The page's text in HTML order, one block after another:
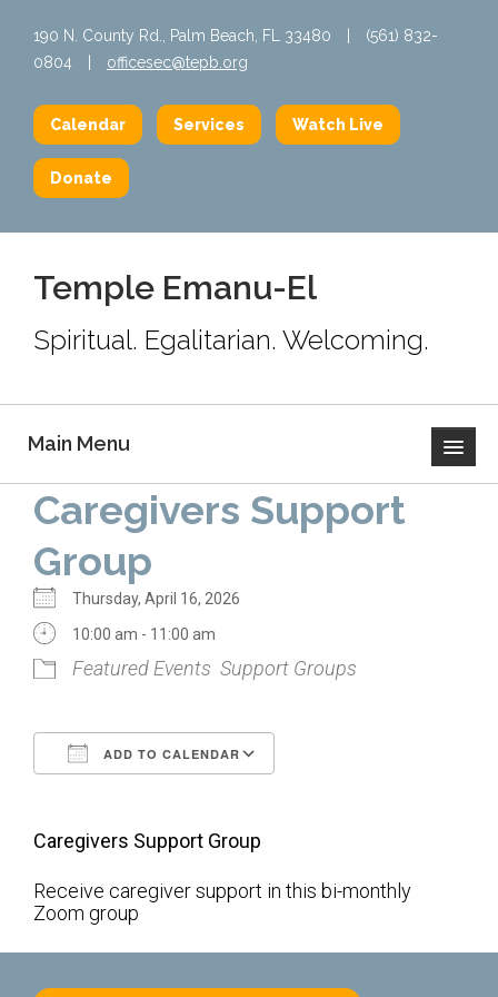
190 N. County Rd., Palm Beach, FL 33480
(561) 832-
0804
officesec@tepb.org
Calendar Services Watch Live
Donate
Temple Emanu-El
Spiritual. Egalitarian. Welcoming.
Main Menu
Home
About Us
Calendar
Mission Statement
Staff
Our History
Virtual Tour
Worship
Caregivers Support
Group
Thursday, April 16, 2026
10:00 am - 11:00 am
Featured Events Support Groups
ADD TO CALENDAR
Caregivers Support Group
Receive caregiver support in this bi-monthly
Zoom group